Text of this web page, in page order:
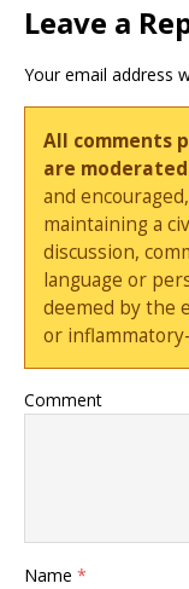
Leave a
Your email address
All comments
are
and
maintaining a
discussion,
language or
deemed by the
or
Comment
Name *